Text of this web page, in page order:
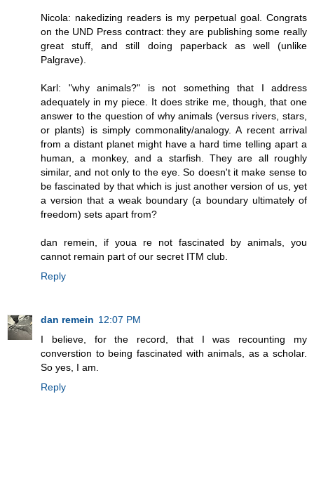
Nicola: nakedizing readers is my perpetual goal. Congrats
on the UND Press contract: they are publishing some really
great stuff, and still doing paperback as well (unlike
Palgrave).
Karl: "why animals?" is not something that I address
adequately in my piece. It does strike me, though, that one
answer to the question of why animals (versus rivers, stars,
or plants) is simply commonality/analogy. A recent arrival
from a distant planet might have a hard time telling apart a
human, a monkey, and a starfish. They are all roughly
similar, and not only to the eye. So doesn't it make sense to
be fascinated by that which is just another version of us, yet
a version that a weak boundary (a boundary ultimately of
freedom) sets apart from?
dan remein, if youa re not fascinated by animals, you
cannot remain part of our secret ITM club.
Reply
dan remein 12:07 PM
I believe, for the record, that I was recounting my
converstion to being fascinated with animals, as a scholar.
So yes, I am.
Reply